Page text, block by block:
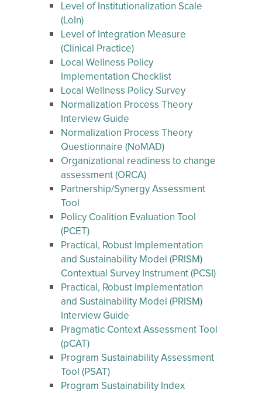
Level of Institutionalization Scale
(LoIn)
Level of Integration Measure
(Clinical Practice)
Local Wellness Policy
Implementation Checklist
Local Wellness Policy Survey
Normalization Process Theory
Interview Guide
Normalization Process Theory
Questionnaire (NoMAD)
Organizational readiness to change
assessment (ORCA)
Partnership/Synergy Assessment
Tool
Policy Coalition Evaluation Tool
(PCET)
Practical, Robust Implementation
and Sustainability Model (PRISM)
Contextual Survey Instrument (PCSI)
Practical, Robust Implementation
and Sustainability Model (PRISM)
Interview Guide
Pragmatic Context Assessment Tool
(pCAT)
Program Sustainability Assessment
Tool (PSAT)
Program Sustainability Index